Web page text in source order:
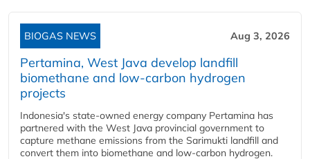
BIOGAS NEWS Aug 3, 2026
Pertamina, West Java develop landfill
biomethane and low-carbon hydrogen
projects
Indonesia's state-owned energy company Pertamina has
partnered with the West Java provincial government to
capture methane emissions from the Sarimukti landfill and
convert them into biomethane and low-carbon hydrogen.